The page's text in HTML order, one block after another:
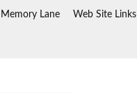
Memory Lane Web Site Links